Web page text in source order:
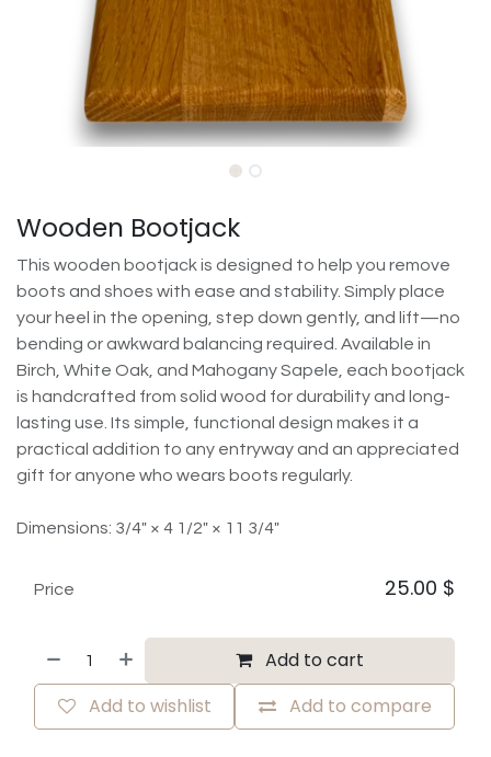
Wooden Bootjack
This wooden bootjack is designed to help you remove
boots and shoes with ease and stability. Simply place
your heel in the opening, step down gently, and lift—no
bending or awkward balancing required. Available in
Birch, White Oak, and Mahogany Sapele, each bootjack
is handcrafted from solid wood for durability and long-
lasting use. Its simple, functional design makes it a
practical addition to any entryway and an appreciated
gift for anyone who wears boots regularly.
Dimensions: 3/4" × 4 1/2" × 11 3/4"
Add to cart
Add to compare
Add to wishlist
Price 25.00 $